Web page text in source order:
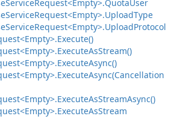
ServiceRequest<Empty>.QuotaUser
ServiceRequest<Empty>.UploadType
ServiceRequest<Empty>.UploadProtocol
Execute()
ExecuteAsStream()
ExecuteAsync()
ExecuteAsync(Cancellation
ExecuteAsStreamAsync()
ExecuteAsStream